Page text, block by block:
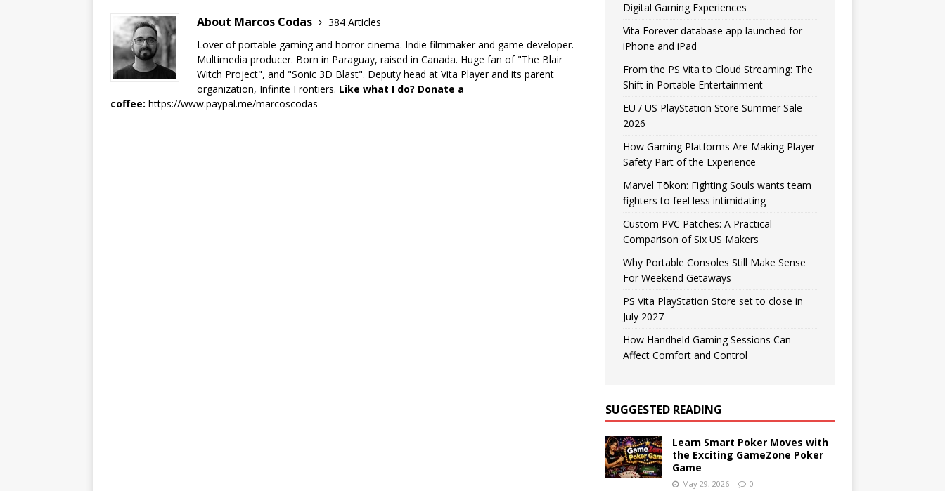
About Marcos Codas
384 Articles
Lover of portable gaming and horror cinema. Indie filmmaker and game developer.
Multimedia producer. Born in Paraguay, raised in Canada. Huge fan of "The Blair
Witch Project", and "Sonic 3D Blast". Deputy head at Vita Player and its parent
organization, Infinite Frontiers. Like what I do? Donate a
coffee: https://www.paypal.me/marcoscodas
Digital Gaming Experiences
Vita Forever database app launched for
iPhone and iPad
From the PS Vita to Cloud Streaming: The
Shift in Portable Entertainment
EU / US PlayStation Store Summer Sale
2026
How Gaming Platforms Are Making Player
Safety Part of the Experience
Marvel Tōkon: Fighting Souls wants team
fighters to feel less intimidating
Custom PVC Patches: A Practical
Comparison of Six US Makers
Why Portable Consoles Still Make Sense
For Weekend Getaways
PS Vita PlayStation Store set to close in
July 2027
How Handheld Gaming Sessions Can
Affect Comfort and Control
SUGGESTED READING
Learn Smart Poker Moves with
the Exciting GameZone Poker
Game
May 29, 2026 0